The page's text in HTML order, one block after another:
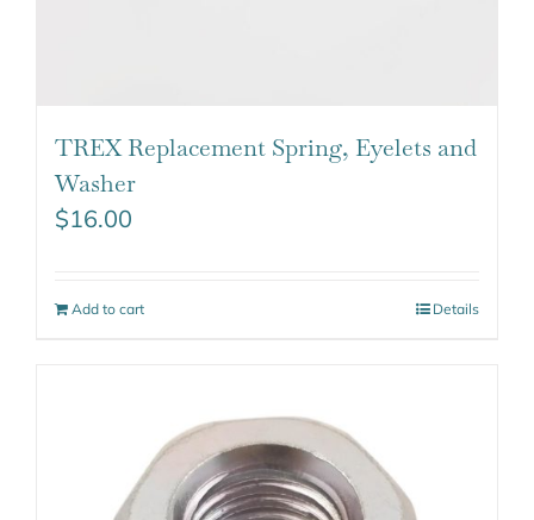
TREX Replacement Spring, Eyelets and
Washer
$16.00
Add to cart Details